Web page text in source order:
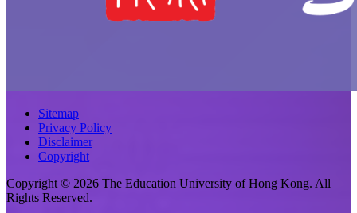
Sitemap
Privacy Policy
Disclaimer
Copyright
Copyright © 2026 The Education University of Hong Kong. All
Rights Reserved.